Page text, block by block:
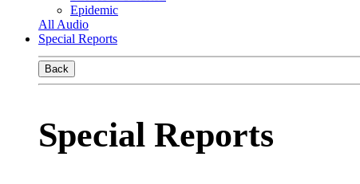
Epidemic
All Audio
Special Reports
Back
Special Reports